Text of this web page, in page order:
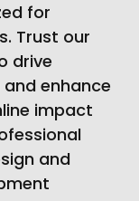
for
Trust our
drive
enhance
impact
and